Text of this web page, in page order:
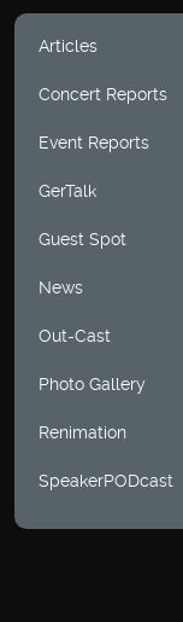
Articles
Concert Reports
Event Reports
GerTalk
Guest Spot
News
Out-Cast
Photo Gallery
Renimation
SpeakerPODcast